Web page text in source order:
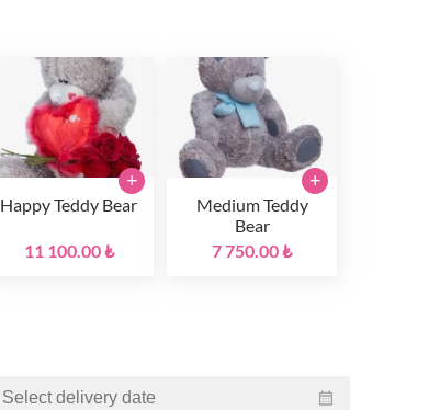
Happy Teddy Bear
11 100.00 ₺
+
Medium Teddy
Bear
7 750.00 ₺
+